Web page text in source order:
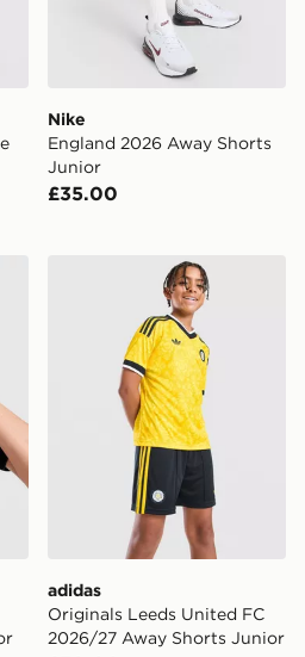
Nike
England 2026 Away Shorts
Junior
£35.00
FC 2026/27 Away Shirt
adidas Originals Leeds
adidas
Originals Leeds United FC
2026/27 Away Shorts Junior